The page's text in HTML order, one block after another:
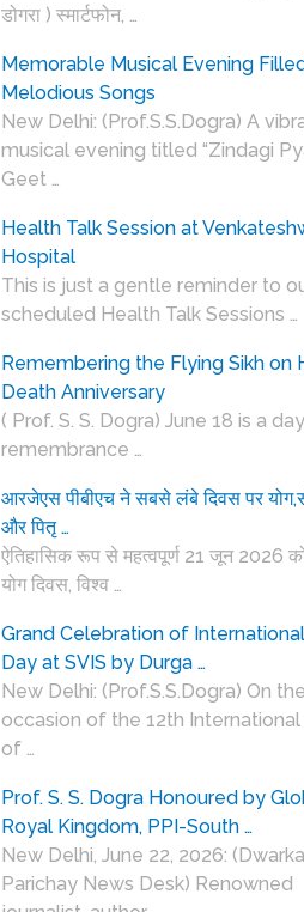
डोगरा ) स्मार्टफोन, …
Memorable Musical Evening
Melodious Songs
New Delhi: (Prof.S.S.Dogra) A
musical evening titled “Zindagi
Geet …
Health Talk Session at
Hospital
This is just a gentle reminder to
scheduled Health Talk Sessions …
Remembering the Flying Sikh on
Death Anniversary
( Prof. S. S. Dogra) June 18 is a
remembrance …
आरजेएस पीबीएच ने सबसे लंबे दिवस पर
और पितृ …
ऐतिहासिक रूप से महत्वपूर्ण 21 जून 2026
योग दिवस, विश्व …
Grand Celebration of
Day at SVIS by Durga …
New Delhi: (Prof.S.S.Dogra) On the
occasion of the 12th International
of …
Prof. S. S. Dogra Honoured by
Royal Kingdom, PPI-South …
New Delhi, June 22, 2026: (Dwarka
Parichay News Desk) Renowned